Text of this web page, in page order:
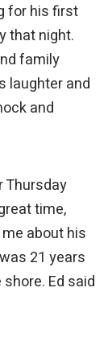
for his first
that night.
family
laughter and
and
Thursday
time,
about his
21 years
Ed said